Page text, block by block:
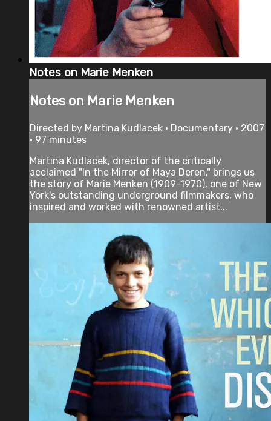
Notes on Marie Menken
Notes on Marie Menken
Directed by Martina Kudlacek • Documentary • 2007
• 97 minutes
Martina Kudlacek, director of the critically
acclaimed "In the Mirror of Maya Deren," brings us
the story of Marie Menken (1909-1970), one of New
York's outstanding underground filmmakers, who
inspired and worked with renowned artist...